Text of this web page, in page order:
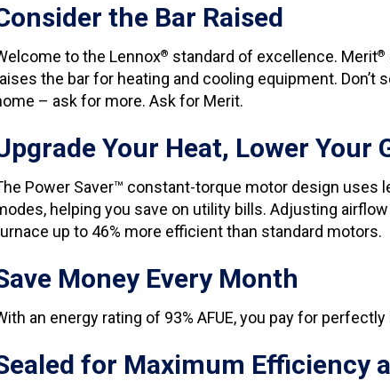
the Bar Raised
to the Lennox® standard of excellence. Merit®
the bar for heating and cooling equipment.
– ask for more. Ask for Merit.
Your Heat, Lower Your
Power Saver™ constant-torque motor design uses
helping you save on utility bills. Adjusting
up to 46% more efficient than standard motors.
Money Every Month
an energy rating of 93% AFUE, you pay for
for Maximum Efficiency